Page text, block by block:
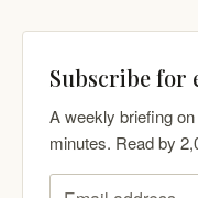
Subscribe for
A weekly briefing
minutes. Read by